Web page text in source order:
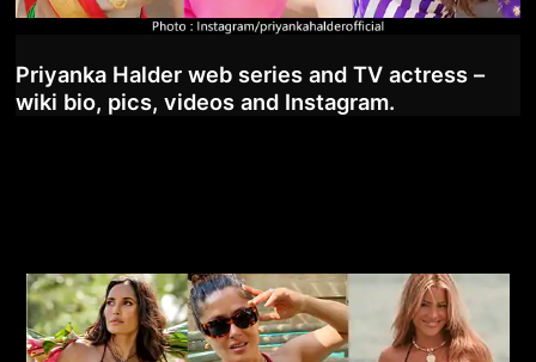
Priyanka Halder web series and TV actress –
wiki bio, pics, videos and Instagram.